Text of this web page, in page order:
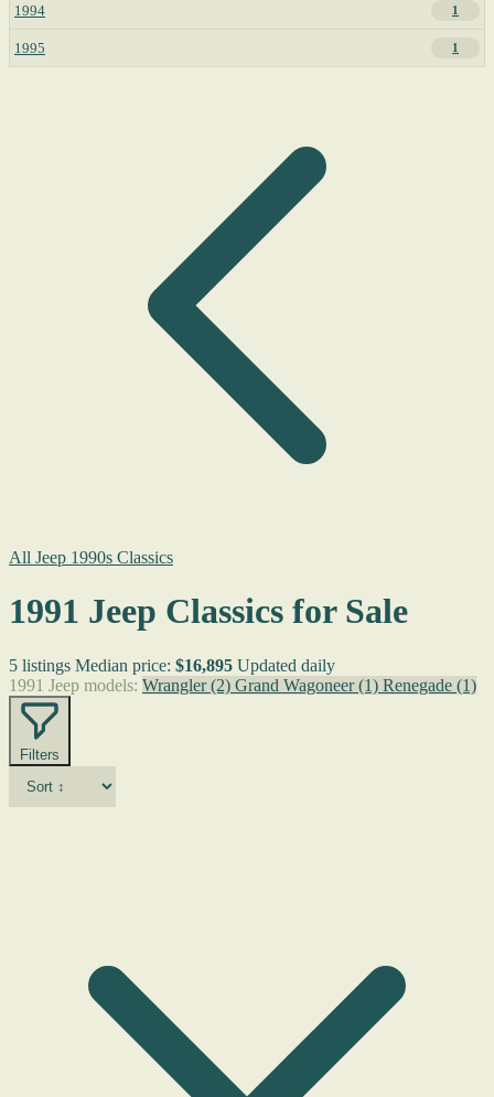
1994 1
1995 1
All Jeep 1990s Classics
1991 Jeep Classics for Sale
5 listings Median price: $16,895 Updated daily
1991 Jeep models: Wrangler(2) Grand Wagoneer(1) Renegade (1)
Filters